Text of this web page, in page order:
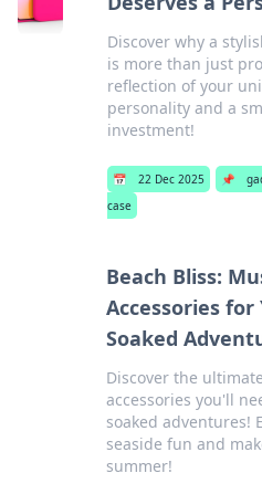
Discover why a
is more than just
reflection of your
personality and a
investment!
📅 22 Dec 2025 📌
case
Beach Bliss:
Accessories for
Soaked
Discover the
accessories you'll
soaked adventures!
seaside fun and
summer!